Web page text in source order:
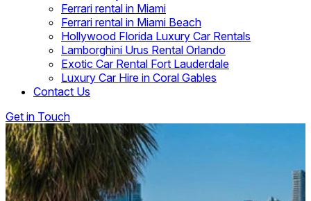
Ferrari rental in Miami
Ferrari rental in Miami Beach
Hollywood Florida Luxury Car Rentals
Lamborghini Urus Rental Orlando
Exotic Car Rental Fort Lauderdale
Luxury Car Hire in Coral Gables
Contact Us
Get in Touch